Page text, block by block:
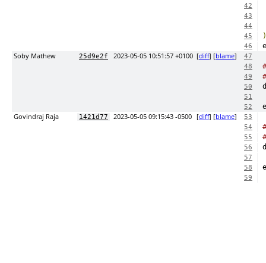
42
43
44
45 )
46
Soby Mathew
25d9e2f 2023-05-05 10:51:57 +0100 [diff] [blame]
47
48
49
50
51
52
Govindraj Raja
1421d77 2023-05-05 09:15:43 -0500 [diff] [blame]
53
54
55
56
57
58
59